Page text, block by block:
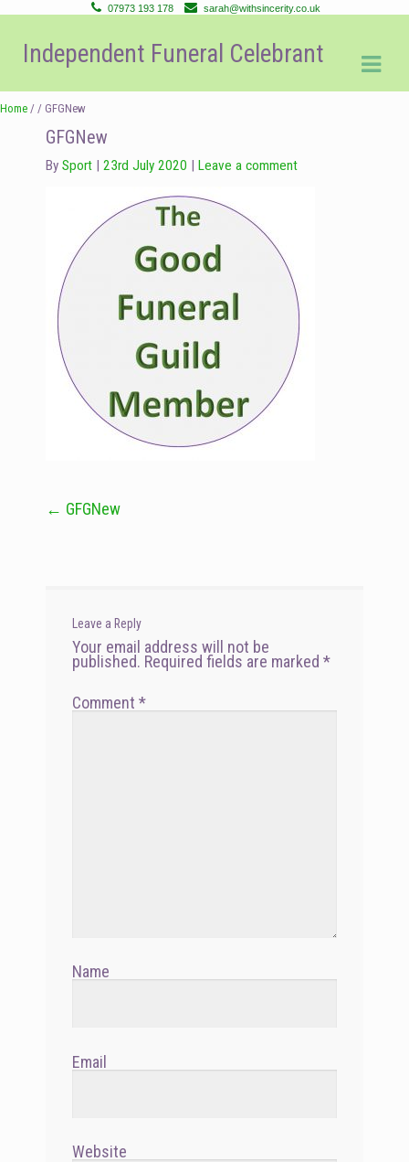
07973 193 178 sarah@withsincerity.co.uk
Skip
to
navigation
Skip
to
content
Independent Funeral Celebrant
Home / / GFGNew
GFGNew
By Sport 23rd July 2020 Leave a comment
Post
← GFGNew
Leave a Reply
Your email address will not be
published. Required fields are marked*
Comment*
Name
Email
Website